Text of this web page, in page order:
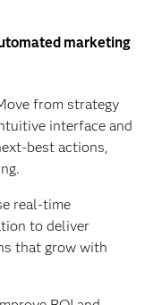
marketing
from strategy
interface and
best actions,
real-time
to deliver
that grow with